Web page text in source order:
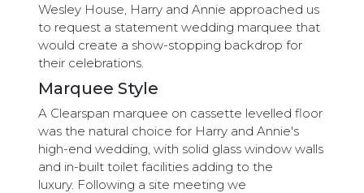
Wesley House, Harry and Annie approached us
to request a statement wedding marquee that
would create a show-stopping backdrop for
their celebrations.
Marquee Style
A Clearspan marquee on cassette levelled floor
was the natural choice for Harry and Annie's
high-end wedding, with solid glass window walls
and in-built toilet facilities adding to the
luxury. Following a site meeting we